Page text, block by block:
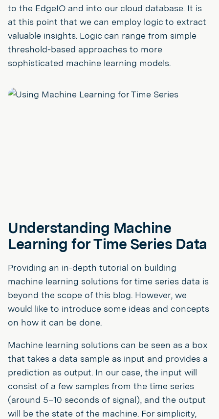
to the EdgeIO and into our cloud database. It is
at this point that we can employ logic to extract
valuable insights. Logic can range from simple
threshold-based approaches to more
sophisticated machine learning models.
Understanding Machine
Learning for Time Series Data
Providing an in-depth tutorial on building
machine learning solutions for time series data is
beyond the scope of this blog. However, we
would like to introduce some ideas and concepts
on how it can be done.
Machine learning solutions can be seen as a box
that takes a data sample as input and provides a
prediction as output. In our case, the input will
consist of a few samples from the time series
(around 5–10 seconds of signal), and the output
will be the state of the machine. For simplicity,